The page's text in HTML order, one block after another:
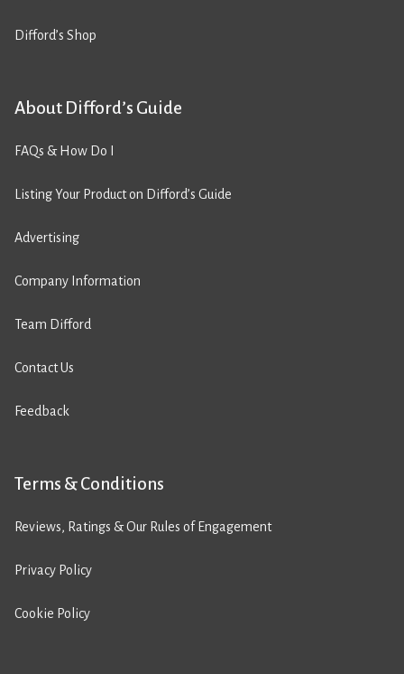
Difford’s Shop
About Difford’s Guide
FAQs & How Do I
Listing Your Product on Difford’s Guide
Advertising
Company Information
Team Difford
Contact Us
Feedback
Terms & Conditions
Reviews, Ratings & Our Rules of Engagement
Privacy Policy
Cookie Policy